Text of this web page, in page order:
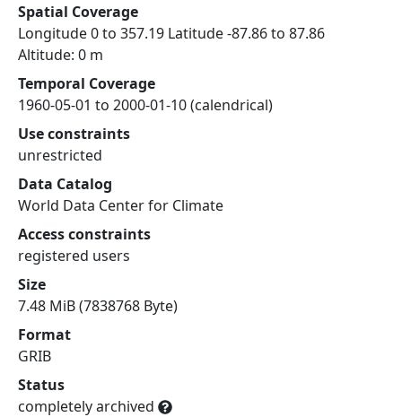
Spatial Coverage
Longitude 0 to 357.19 Latitude -87.86 to 87.86
Altitude: 0 m
Temporal Coverage
1960-05-01 to 2000-01-10 (calendrical)
Use constraints
unrestricted
Data Catalog
World Data Center for Climate
Access constraints
registered users
Size
7.48 MiB (7838768 Byte)
Format
GRIB
Status
completely archived